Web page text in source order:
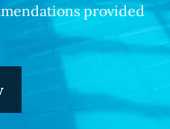
provided